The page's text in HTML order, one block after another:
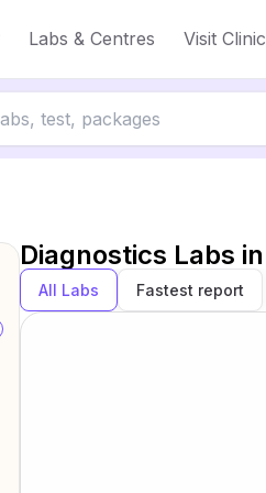
Labs & Centres Visit Clinic
Diagnostics Labs in
All Labs Fastest report